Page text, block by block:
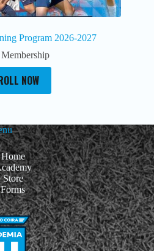
Program 2026-2027
Membership
NOW
Home
Store
Forms